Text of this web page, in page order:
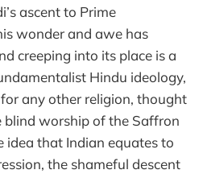
ascent to Prime
wonder and awe has
creeping into its place is a
Hindu ideology,
any other religion, thought
blind worship of the Saffron
idea that Indian equates to
the shameful descent